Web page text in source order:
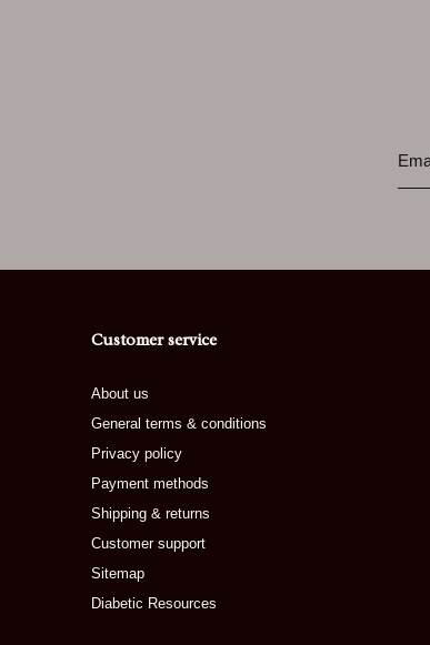
Customer service
About us
General terms & conditions
Privacy policy
Payment methods
Shipping & returns
Customer support
Sitemap
Diabetic Resources